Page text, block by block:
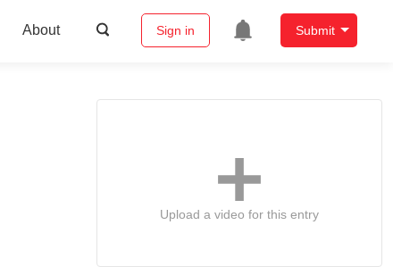
About Sign in Submit
Upload a video for this entry